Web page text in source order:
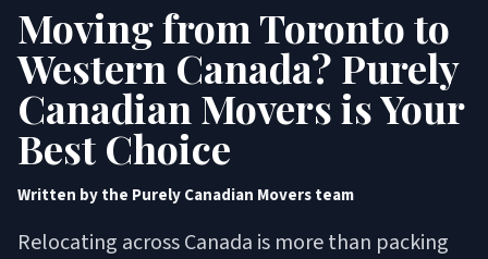
Moving from Toronto to
Western Canada? Purely
Canadian Movers is Your
Best Choice
Written by the Purely Canadian Movers team
Relocating across Canada is more than packing